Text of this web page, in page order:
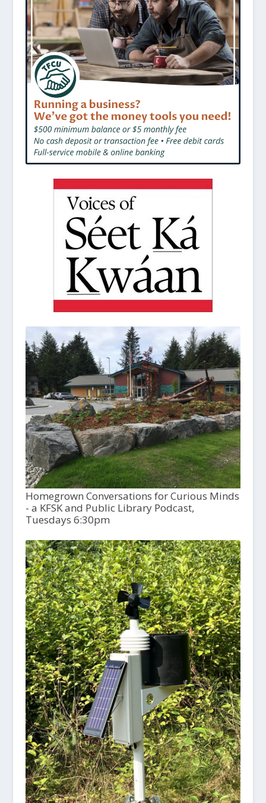
Homegrown Conversations for Curious Minds
- a KFSK and Public Library Podcast,
Tuesdays 6:30pm